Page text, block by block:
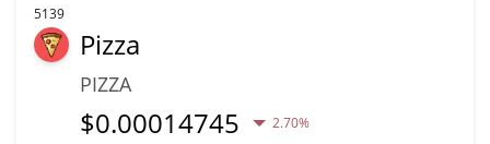
5139
Pizza
PIZZA
$0.00014745 2.70%